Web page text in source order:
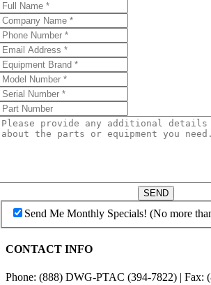
SEND
Send Me Monthly Specials! (No more
CONTACT INFO
Phone: (888) DWG-PTAC (394-7822) | Fax: